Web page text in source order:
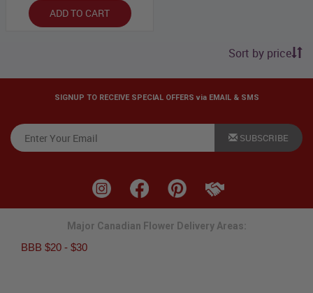
ADD TO CART
Sort by price
SIGNUP TO RECEIVE SPECIAL OFFERS via EMAIL & SMS
SUBSCRIBE
Major Canadian Flower Delivery Areas:
BBB $20 - $30